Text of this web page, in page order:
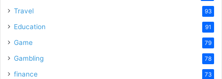
Travel 93
Education 91
Game 79
Gambling 78
finance 73